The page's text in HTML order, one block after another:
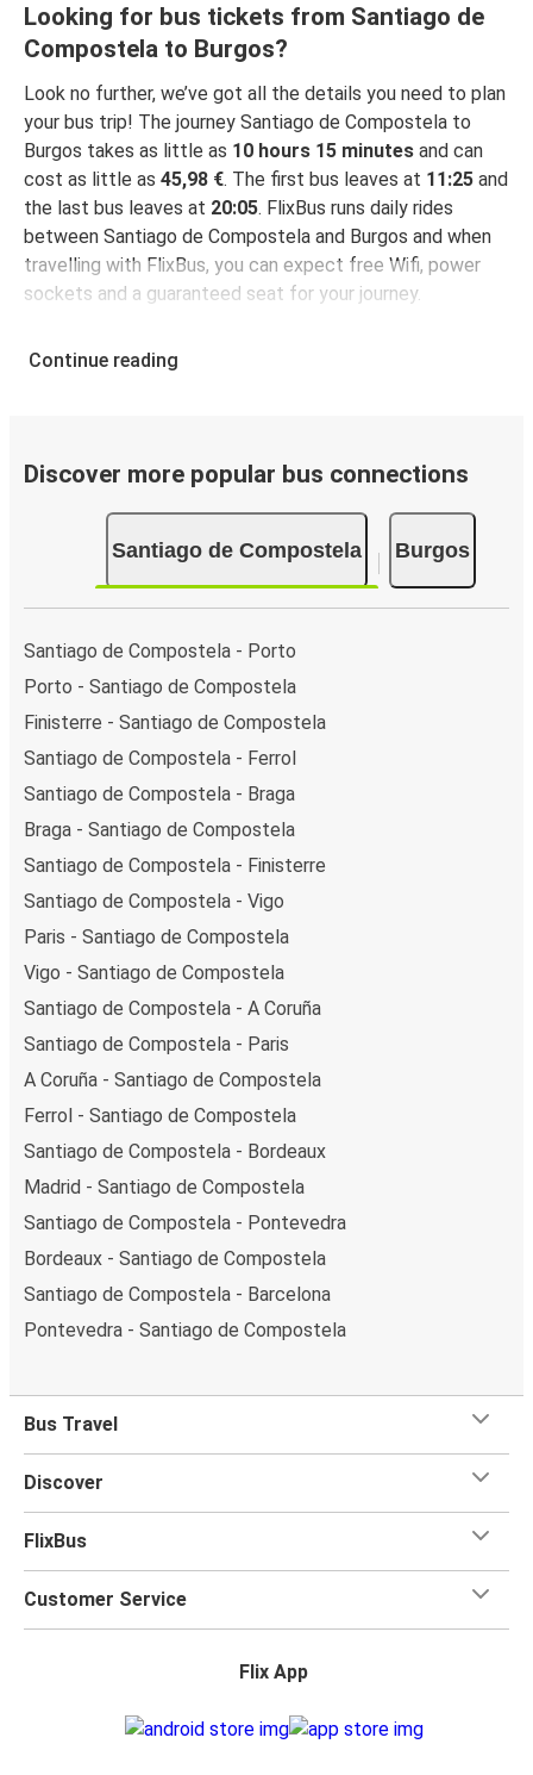
Looking for bus tickets from Santiago de
Compostela to Burgos?
Look no further, we’ve got all the details you need to plan
your bus trip! The journey Santiago de Compostela to
Burgos takes as little as 10 hours 15 minutes and can
cost as little as 45,98 €. The first bus leaves at 11:25 and
the last bus leaves at 20:05. FlixBus runs daily rides
between Santiago de Compostela and Burgos and when
travelling with FlixBus, you can expect free Wifi, power
sockets and a guaranteed seat for your journey.
Continue reading
Discover more popular bus connections
Santiago de Compostela Burgos
Santiago de Compostela - Porto
Porto - Santiago de Compostela
Finisterre - Santiago de Compostela
Santiago de Compostela - Ferrol
Santiago de Compostela - Braga
Braga - Santiago de Compostela
Santiago de Compostela - Finisterre
Santiago de Compostela - Vigo
Paris - Santiago de Compostela
Vigo - Santiago de Compostela
Santiago de Compostela - A Coruña
Santiago de Compostela - Paris
A Coruña - Santiago de Compostela
Ferrol - Santiago de Compostela
Santiago de Compostela - Bordeaux
Madrid - Santiago de Compostela
Santiago de Compostela - Pontevedra
Bordeaux - Santiago de Compostela
Santiago de Compostela - Barcelona
Pontevedra - Santiago de Compostela
Bus Travel
Discover
FlixBus
Customer Service
Flix App